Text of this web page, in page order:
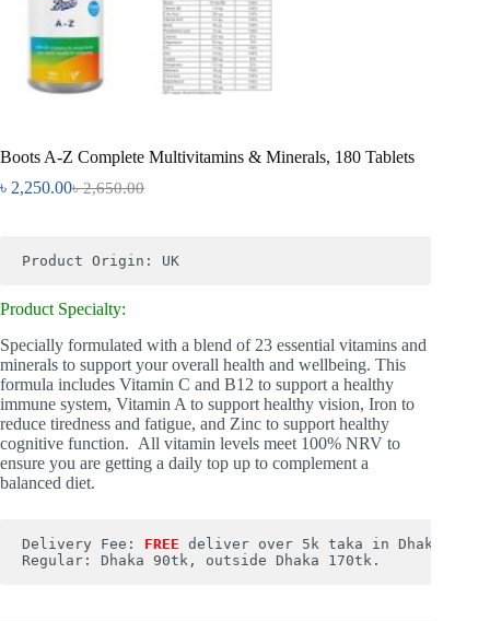
Boots A-Z Complete Multivitamins & Minerals, 180 Tablets
৳2,650.00
৳ 2,250.00
Product Origin: UK
Product Specialty:
Specially formulated with a blend of 23 essential vitamins and
minerals to support your overall health and wellbeing. This
formula includes Vitamin C and B12 to support a healthy
immune system, Vitamin A to support healthy vision, Iron to
reduce tiredness and fatigue, and Zinc to support healthy
cognitive function. All vitamin levels meet 100% NRV to
ensure you are getting a daily top up to complement a
balanced diet.
Delivery Fee: FREE deliver over 5k taka in Dhaka.
Regular: Dhaka 90tk, outside Dhaka 170tk.